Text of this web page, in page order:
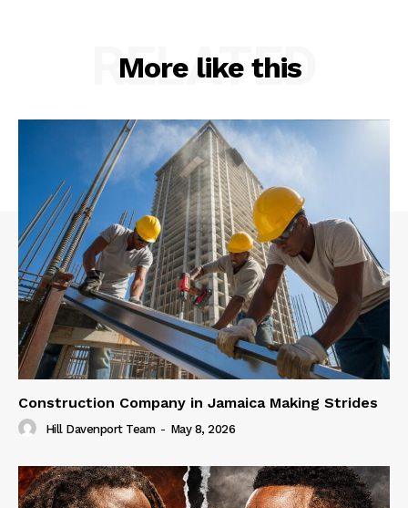
More like this
RELATED
Construction Company in Jamaica Making Strides
Hill Davenport Team - May 8, 2026